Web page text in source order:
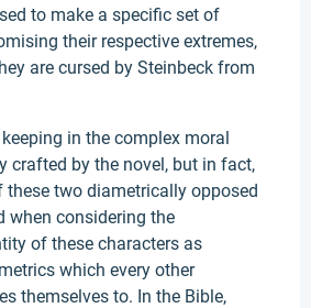
to make a specific set of
their respective extremes,
are cursed by Steinbeck from
in the complex moral
crafted by the novel, but in fact,
these two diametrically opposed
when considering the
of these characters as
which every other
themselves to. In the Bible,